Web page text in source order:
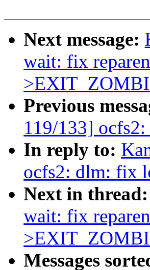
Next message:
wait: fix
Previous
119/133]
In reply to:
ocfs2: dlm: fix
Next in thread:
wait: fix
Messages